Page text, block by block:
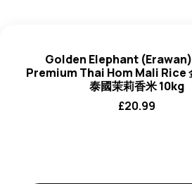
Golden Elephant
Premium Thai Hom Mali Rice
泰國茉莉香米 10kg
£20.99